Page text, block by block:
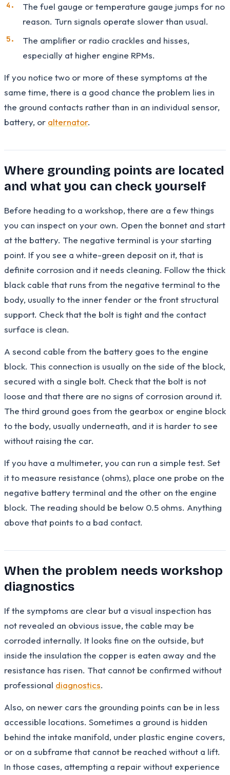
The fuel gauge or temperature gauge jumps for no
reason. Turn signals operate slower than usual.
The amplifier or radio crackles and hisses,
especially at higher engine RPMs.
If you notice two or more of these symptoms at the
same time, there is a good chance the problem lies in
the ground contacts rather than in an individual sensor,
battery, or alternator.
Where grounding points are located
and what you can check yourself
Before heading to a workshop, there are a few things
you can inspect on your own. Open the bonnet and start
at the battery. The negative terminal is your starting
point. If you see a white-green deposit on it, that is
definite corrosion and it needs cleaning. Follow the thick
black cable that runs from the negative terminal to the
body, usually to the inner fender or the front structural
support. Check that the bolt is tight and the contact
surface is clean.
A second cable from the battery goes to the engine
block. This connection is usually on the side of the block,
secured with a single bolt. Check that the bolt is not
loose and that there are no signs of corrosion around it.
The third ground goes from the gearbox or engine block
to the body, usually underneath, and it is harder to see
without raising the car.
If you have a multimeter, you can run a simple test. Set
it to measure resistance (ohms), place one probe on the
negative battery terminal and the other on the engine
block. The reading should be below 0.5 ohms. Anything
above that points to a bad contact.
When the problem needs workshop
diagnostics
If the symptoms are clear but a visual inspection has
not revealed an obvious issue, the cable may be
corroded internally. It looks fine on the outside, but
inside the insulation the copper is eaten away and the
resistance has risen. That cannot be confirmed without
professional diagnostics.
Also, on newer cars the grounding points can be in less
accessible locations. Sometimes a ground is hidden
behind the intake manifold, under plastic engine covers,
or on a subframe that cannot be reached without a lift.
In those cases, attempting a repair without experience